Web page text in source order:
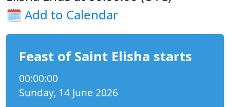
🗓️ Add to Calendar
Feast of Saint Elisha starts
00:00:00
Sunday, 14 June 2026